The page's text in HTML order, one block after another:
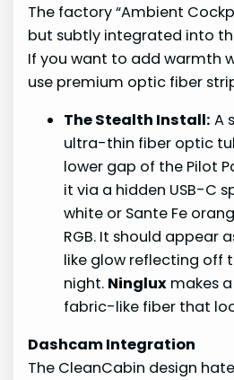
The factory “Ambient
but subtly integrated into
If you want to add warmth
use premium optic fiber
The Stealth Install: A
ultra-thin fiber optic
lower gap of the Pilot
it via a hidden USB-C
white or Sante Fe
RGB. It should appear
like glow reflecting off
night. Ninglux makes
fabric-like fiber that
Dashcam Integration
The CleanCabin design